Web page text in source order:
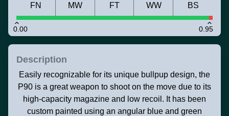
0.00 0.95
FN MW FT WW BS
Description
Easily recognizable for its unique bullpup design, the
P90 is a great weapon to shoot on the move due to its
high-capacity magazine and low recoil. It has been
custom painted using an angular blue and green